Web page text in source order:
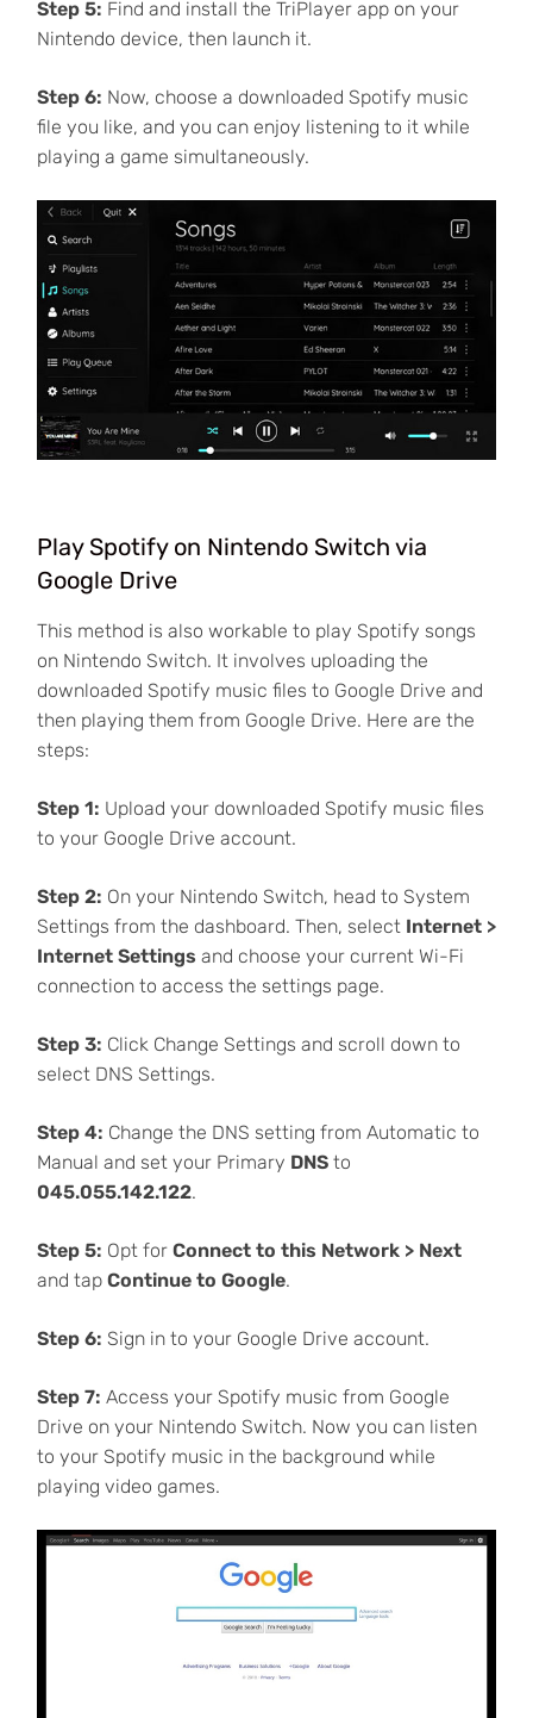
Step 5: Find and install the TriPlayer app on your
Nintendo device, then launch it.
Step 6: Now, choose a downloaded Spotify music
file you like, and you can enjoy listening to it while
playing a game simultaneously.
Play Spotify on Nintendo Switch via
Google Drive
This method is also workable to play Spotify songs
on Nintendo Switch. It involves uploading the
downloaded Spotify music files to Google Drive and
then playing them from Google Drive. Here are the
steps:
Step 1: Upload your downloaded Spotify music files
to your Google Drive account.
Step 2: On your Nintendo Switch, head to System
Settings from the dashboard. Then, select Internet >
Internet Settings and choose your current Wi-Fi
connection to access the settings page.
Step 3: Click Change Settings and scroll down to
select DNS Settings.
Step 4: Change the DNS setting from Automatic to
Manual and set your Primary DNSto
045.055.142.122.
Step 5: Opt forConnect to this Network > Next
and tap Continue to Google.
Step 6: Sign in to your Google Drive account.
Step 7: Access your Spotify music from Google
Drive on your Nintendo Switch. Now you can listen
to your Spotify music in the background while
playing video games.